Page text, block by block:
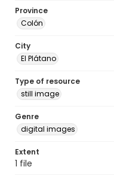
Province
Colón
City
El Plátano
Type of resource
still image
Genre
digital images
Extent
1 file